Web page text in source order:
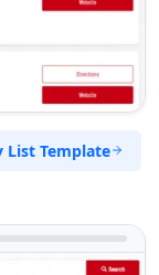
List Template